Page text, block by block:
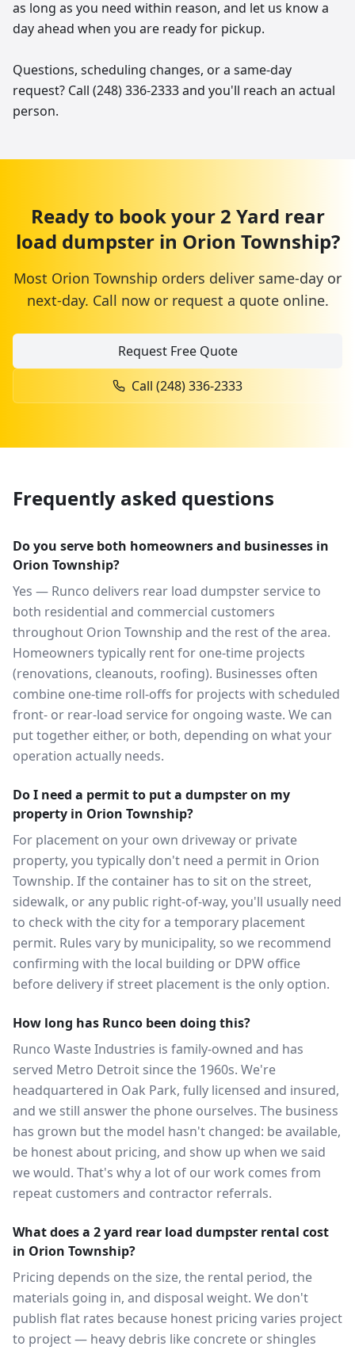
as long as you need within reason, and let us know a
day ahead when you are ready for pickup.
Questions, scheduling changes, or a same-day
request? Call (248) 336-2333 and you'll reach an actual
person.
Ready to book your 2 Yard rear
load dumpsterin Orion Township?
Most Orion Township orders deliver same-day or
next-day. Call now or request a quote online.
Request Free Quote
Call (248) 336-2333
Frequently asked questions
Do you serve both homeowners and businesses in
Orion Township?
Yes — Runco delivers rear load dumpster service to
both residential and commercial customers
throughout Orion Township and the rest of the area.
Homeowners typically rent for one-time projects
(renovations, cleanouts, roofing). Businesses often
combine one-time roll-offs for projects with scheduled
front- or rear-load service for ongoing waste. We can
put together either, or both, depending on what your
operation actually needs.
Do I need a permit to put a dumpster on my
property in Orion Township?
For placement on your own driveway or private
property, you typically don't need a permit in Orion
Township. If the container has to sit on the street,
sidewalk, or any public right-of-way, you'll usually need
to check with the city for a temporary placement
permit. Rules vary by municipality, so we recommend
confirming with the local building or DPW office
before delivery if street placement is the only option.
How long has Runco been doing this?
Runco Waste Industries is family-owned and has
served Metro Detroit since the 1960s. We're
headquartered in Oak Park, fully licensed and insured,
and we still answer the phone ourselves. The business
has grown but the model hasn't changed: be available,
be honest about pricing, and show up when we said
we would. That's why a lot of our work comes from
repeat customers and contractor referrals.
What does a 2 yard rear load dumpster rental cost
in Orion Township?
Pricing depends on the size, the rental period, the
materials going in, and disposal weight. We don't
publish flat rates because honest pricing varies project
to project — heavy debris like concrete or shingles